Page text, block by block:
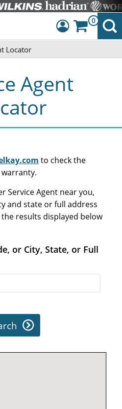
0
Locator
Agent
to check the
Service Agent near you,
and state or full address
results displayed below
or City, State, or Full